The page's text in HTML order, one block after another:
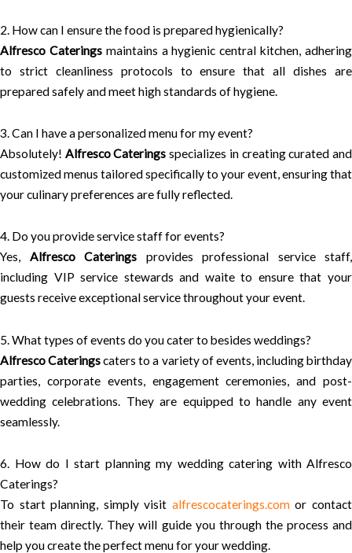
2. How can I ensure the food is prepared hygienically?
Alfresco Cateringsmaintains a hygienic central kitchen, adhering
to strict cleanliness protocols to ensure that all dishes are
prepared safely and meet high standards of hygiene.
3. Can I have a personalized menu for my event?
Absolutely! Alfresco Caterings specializes in creating curated and
customized menus tailored specifically to your event, ensuring that
your culinary preferences are fully reflected.
4. Do you provide service staff for events?
Yes, Alfresco Caterings provides professional service staff,
including VIP service stewards and waite to ensure that your
guests receive exceptional service throughout your event.
5. What types of events do you cater to besides weddings?
Alfresco Cateringscaters to a variety of events, including birthday
parties, corporate events, engagement ceremonies, and post-
wedding celebrations. They are equipped to handle any event
seamlessly.
6. How do I start planning my wedding catering with Alfresco
Caterings?
To start planning, simply visit alfrescocaterings.comor contact
their team directly. They will guide you through the process and
help you create the perfect menu for your wedding.